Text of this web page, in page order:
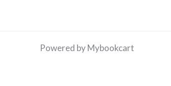
Powered by Mybookcart